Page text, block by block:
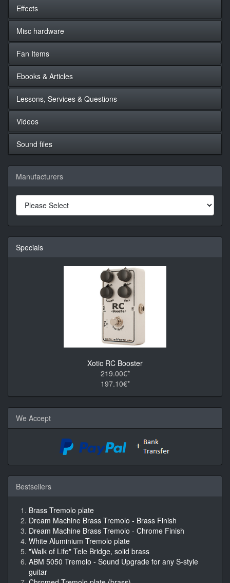
Effects
Misc hardware
Fan Items
Ebooks & Articles
Lessons, Services & Questions
Videos
Sound files
Manufacturers
Specials
Xotic RC Booster
219.00€*
197.10€*
We Accept
Bestsellers
Brass Tremolo plate
Dream Machine Brass Tremolo - Brass Finish
Dream Machine Brass Tremolo - Chrome Finish
White Aluminium Tremolo plate
"Walk of Life" Tele Bridge, solid brass
ABM 5050 Tremolo - Sound Upgrade for any S-style
guitar